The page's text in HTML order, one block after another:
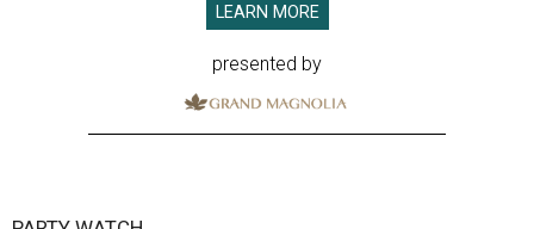
LEARN MORE
presented by